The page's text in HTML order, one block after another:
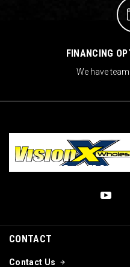
FINANCING
We have
CONTACT
Contact Us